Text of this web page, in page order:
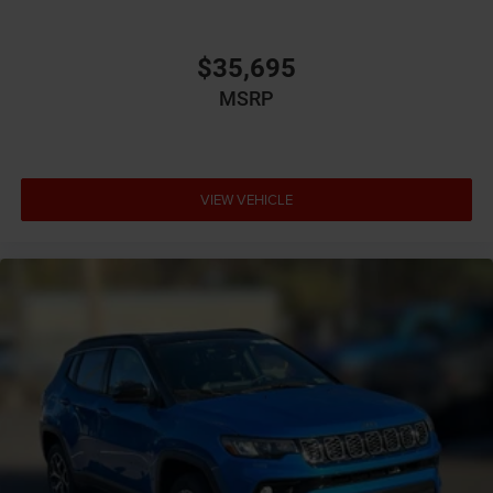
Bumper rub strip front Black front bumper rub strip
Bumper rub strip rear Black rear bumper rub strip
Cabin air filter
Cargo tie downs Cargo area tie downs
Cargo tray organizer Cargo area tray/organizer
Child door locks Manual rear child safety door locks
Climate control Automatic climate control
$35,695
MSRP
VIEW VEHICLE